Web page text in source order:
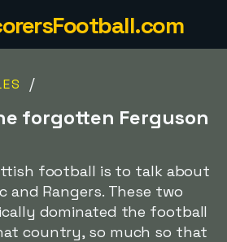
/
forgotten Ferguson
football is to talk about
and Rangers. These two
dominated the football
country, so much so that